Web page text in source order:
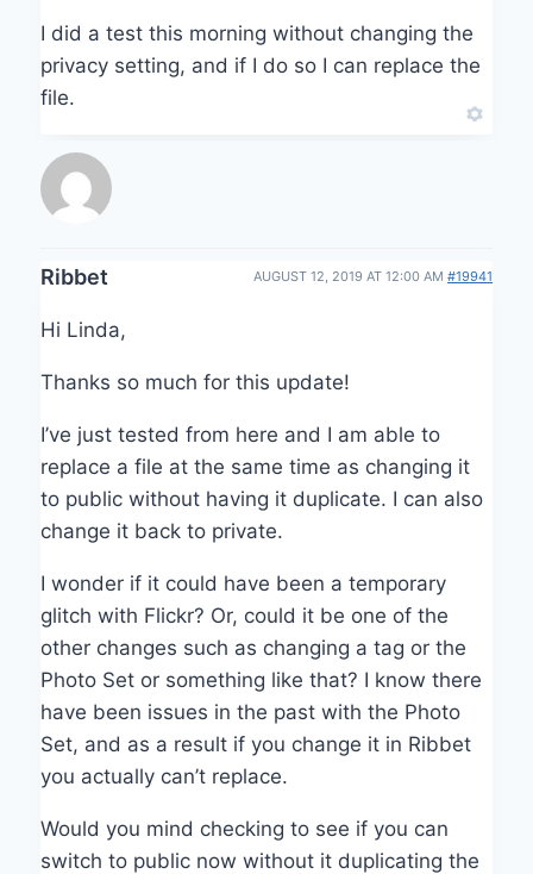
I did a test this morning without changing the
privacy setting, and if I do so I can replace the
file.
Ribbet AUGUST 12, 2019 AT 12:00 AM #19941
Hi Linda,
Thanks so much for this update!
I’ve just tested from here and I am able to
replace a file at the same time as changing it
to public without having it duplicate. I can also
change it back to private.
I wonder if it could have been a temporary
glitch with Flickr? Or, could it be one of the
other changes such as changing a tag or the
Photo Set or something like that? I know there
have been issues in the past with the Photo
Set, and as a result if you change it in Ribbet
you actually can’t replace.
Would you mind checking to see if you can
switch to public now without it duplicating the